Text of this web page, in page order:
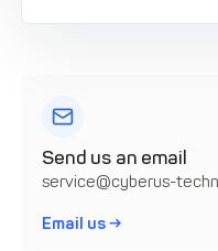
Send us an email
service@cyberus-
Email us →